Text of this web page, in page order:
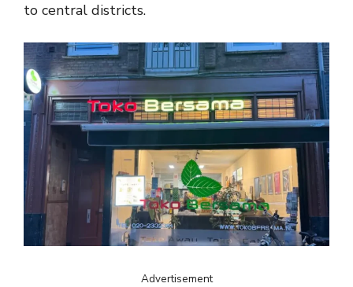
to central districts.
Advertisement